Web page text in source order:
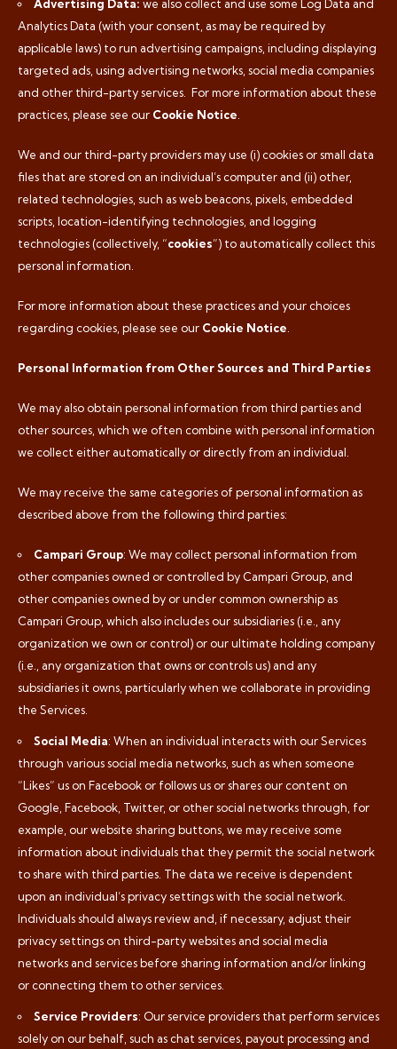
Advertising Data: we also collect and use some Log Data and
Analytics Data (with your consent, as may be required by
applicable laws) to run advertising campaigns, including displaying
targeted ads, using advertising networks, social media companies
and other third-party services. For more information about these
practices, please see our Cookie Notice
We and our third-party providers may use (i) cookies or small data
files that are stored on an individual’s computer and (ii) other,
related technologies, such as web beacons, pixels, embedded
scripts, location-identifying technologies, and logging
technologies (collectively, “cookies”) to automatically collect this
personal information.
For more information about these practices and your choices
regarding cookies, please see our Cookie Notice
Personal Information from Other Sources and Third Parties
We may also obtain personal information from third parties and
other sources, which we often combine with personal information
we collect either automatically or directly from an individual.
We may receive the same categories of personal information as
described above from the following third parties:
Campari Group: We may collect personal information from
other companies owned or controlled by Campari Group, and
other companies owned by or under common ownership as
Campari Group, which also includes our subsidiaries (i.e., any
organization we own or control) or our ultimate holding company
(i.e., any organization that owns or controls us) and any
subsidiaries it owns, particularly when we collaborate in providing
the Services.
Social Media: When an individual interacts with our Services
through various social media networks, such as when someone
“Likes” us on Facebook or follows us or shares our content on
Google, Facebook, Twitter, or other social networks through, for
example, our website sharing buttons, we may receive some
information about individuals that they permit the social network
to share with third parties. The data we receive is dependent
upon an individual’s privacy settings with the social network.
Individuals should always review and, if necessary, adjust their
privacy settings on third-party websites and social media
networks and services before sharing information and/or linking
or connecting them to other services.
Service Providers: Our service providers that perform services
solely on our behalf, such as chat services, payout processing and